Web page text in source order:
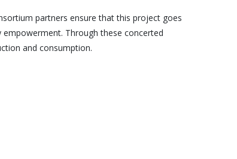
partners ensure that this project goes
Through these concerted
and consumption.